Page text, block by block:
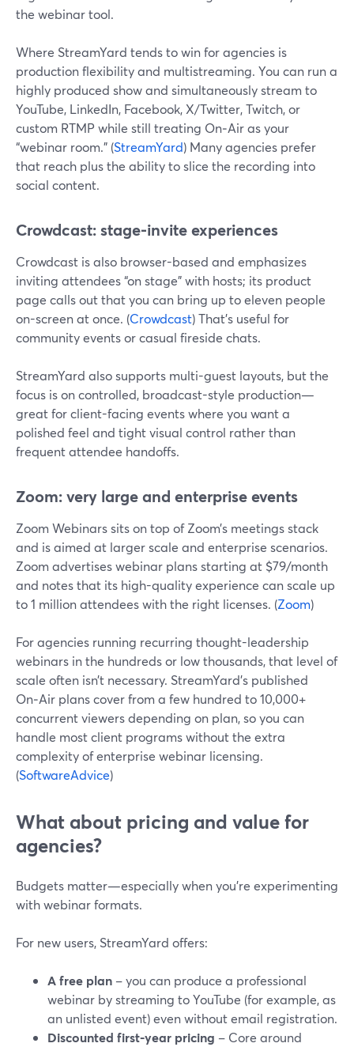
the webinar tool.
Where StreamYard tends to win for agencies is
production flexibility and multistreaming. You can run a
highly produced show and simultaneously stream to
YouTube, LinkedIn, Facebook, X/Twitter, Twitch, or
custom RTMP while still treating On‑Air as your
“webinar room.” (StreamYard) Many agencies prefer
that reach plus the ability to slice the recording into
social content.
Crowdcast: stage-invite experiences
Crowdcast is also browser-based and emphasizes
inviting attendees “on stage” with hosts; its product
page calls out that you can bring up to eleven people
on-screen at once. (Crowdcast) That’s useful for
community events or casual fireside chats.
StreamYard also supports multi-guest layouts, but the
focus is on controlled, broadcast-style production—
great for client-facing events where you want a
polished feel and tight visual control rather than
frequent attendee handoffs.
Zoom: very large and enterprise events
Zoom Webinars sits on top of Zoom’s meetings stack
and is aimed at larger scale and enterprise scenarios.
Zoom advertises webinar plans starting at $79/month
and notes that its high-quality experience can scale up
to 1 million attendees with the right licenses. (Zoom)
For agencies running recurring thought-leadership
webinars in the hundreds or low thousands, that level of
scale often isn’t necessary. StreamYard’s published
On‑Air plans cover from a few hundred to 10,000+
concurrent viewers depending on plan, so you can
handle most client programs without the extra
complexity of enterprise webinar licensing.
(SoftwareAdvice)
What about pricing and value for
agencies?
Budgets matter—especially when you’re experimenting
with webinar formats.
For new users, StreamYard offers:
A free plan – you can produce a professional
webinar by streaming to YouTube (for example, as
an unlisted event) even without email registration.
Discounted first-year pricing – Core around